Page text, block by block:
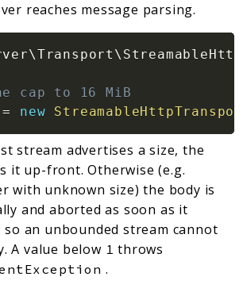
reaches message parsing.
\Transport \
cap to 16 MiB
= new
stream advertises a size, the
it up-front. Otherwise (e.g.
with unknown size) the body is
and aborted as soon as it
so an unbounded stream cannot
A value below 1 throws
.